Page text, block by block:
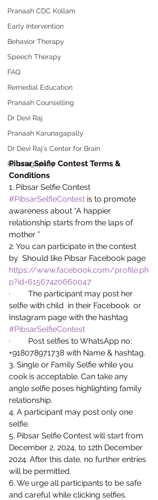
Pranaah CDC Kollam
Early Intervention
Behavior Therapy
Speech Therapy
FAQ
Remedial Education
Pranaah Counselling
Dr Devi Raj
Pranaah Karunagapally
Dr Devi Raj's Center for Brain
Karunagapally
Pibsar Selfie Contest Terms &
Conditions
1. Pibsar Selfie Contest
#PibsarSelfieContest is to promote
awareness about “A happier
relationship starts from the laps of
mother ”
2. You can participate in the contest
by  Should like Pibsar Facebook page
https://www.facebook.com/profile.ph
p?id=61567420660047
·         The participant may post her
selfie with child  in their Facebook  or
Instagram page with the hashtag
#PibsarSelfieContest
·         Post selfies to WhatsApp no:
+918078971738 with Name & hashtag.
3. Single or Family Selfie while you
cook is acceptable. Can take any
angle selfie poses highlighting family
relationship.
4. A participant may post only one
selfie.
5. Pibsar Selfie Contest will start from
December 2, 2024, to 12th December
2024. After this date, no further entries
will be permitted.
6. We urge all participants to be safe
and careful while clicking selfies.